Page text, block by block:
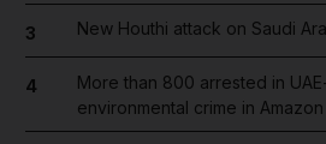
3 New Houthi attack on Saudi
4
More than 800 arrested in
environmental crime in